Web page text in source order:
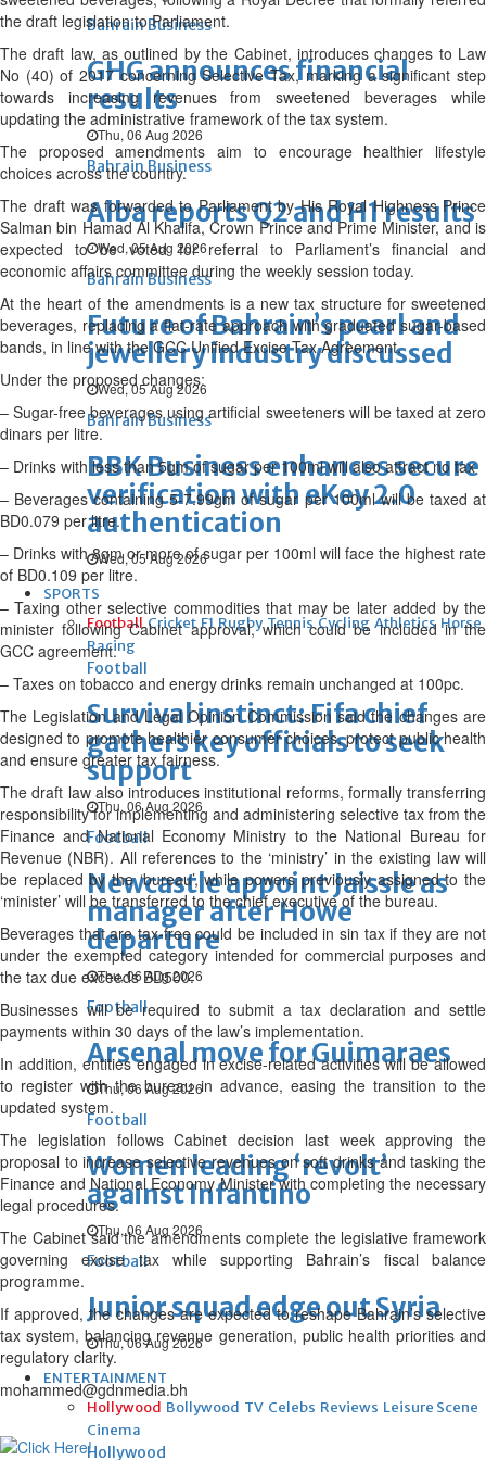
Bahrain Business
GHG announces financial
results
Thu, 06 Aug 2026
Bahrain Business
Alba reports Q2 and H1 results
Wed, 05 Aug 2026
Bahrain Business
Future of Bahrain’s pearl and
jewellery industry discussed
Wed, 05 Aug 2026
Bahrain Business
BBK Business enhances secure
verification with eKey 2.0
authentication
Wed, 05 Aug 2026
SPORTS
Football Cricket F1 Rugby Tennis Cycling Athletics Horse
Racing
Football
Survival instinct: Fifa chief
gathers key officials to seek
support
Thu, 06 Aug 2026
Football
Newcastle appoint Jaissle as
manager after Howe
departure
Thu, 06 Aug 2026
Football
Arsenal move for Guimaraes
Thu, 06 Aug 2026
Football
Women leading ‘revolt’
against Infantino
Thu, 06 Aug 2026
Football
Junior squad edge out Syria
Thu, 06 Aug 2026
ENTERTAINMENT
Hollywood Bollywood TV Celebs Reviews Leisure Scene
Cinema
Hollywood
the draft legislation to Parliament.
The draft law, as outlined by the Cabinet, introduces changes to Law
No (40) of 2017 concerning Selective Tax, marking a significant step
towards increasing revenues from sweetened beverages while
updating the administrative framework of the tax system.
The proposed amendments aim to encourage healthier lifestyle
choices across the country.
The draft was forwarded to Parliament by His Royal Highness Prince
Salman bin Hamad Al Khalifa, Crown Prince and Prime Minister, and is
expected to be voted for referral to Parliament’s financial and
economic affairs committee during the weekly session today.
At the heart of the amendments is a new tax structure for sweetened
beverages, replacing a flat-rate approach with graduated sugar-based
bands, in line with the GCC Unified Excise Tax Agreement.
Under the proposed changes:
– Sugar-free beverages using artificial sweeteners will be taxed at zero
dinars per litre.
– Drinks with less than 5gm of sugar per 100ml will also attract no tax
– Beverages containing 5-7.99gm of sugar per 100ml will be taxed at
BD0.079 per litre.
– Drinks with 8gm or more of sugar per 100ml will face the highest rate
of BD0.109 per litre.
– Taxing other selective commodities that may be later added by the
minister following Cabinet approval, which could be included in the
GCC agreement.
– Taxes on tobacco and energy drinks remain unchanged at 100pc.
The Legislation and Legal Opinion Commission said the changes are
designed to promote healthier consumer choices, protect public health
and ensure greater tax fairness.
The draft law also introduces institutional reforms, formally transferring
responsibility for implementing and administering selective tax from the
Finance and National Economy Ministry to the National Bureau for
Revenue (NBR). All references to the ‘ministry’ in the existing law will
be replaced by the ‘bureau’, while powers previously assigned to the
‘minister’ will be transferred to the chief executive of the bureau.
Beverages that are tax-free could be included in sin tax if they are not
under the exempted category intended for commercial purposes and
the tax due exceeds BD500.
Businesses will be required to submit a tax declaration and settle
payments within 30 days of the law’s implementation.
In addition, entities engaged in excise-related activities will be allowed
to register with the bureau in advance, easing the transition to the
updated system.
The legislation follows Cabinet decision last week approving the
proposal to increase selective revenues on soft drinks and tasking the
Finance and National Economy Minister with completing the necessary
legal procedures.
The Cabinet said the amendments complete the legislative framework
governing excise tax while supporting Bahrain’s fiscal balance
programme.
If approved, the changes are expected to reshape Bahrain’s selective
tax system, balancing revenue generation, public health priorities and
regulatory clarity.
mohammed@gdnmedia.bh